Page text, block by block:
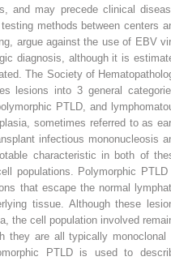
and may precede clinical
methods between centers
argue against the use of EBV
diagnosis, although it is
The Society of
lesions into 3 general
PTLD, and
sometimes referred to as
infectious mononucleosis
characteristic in both of
populations. Polymorphic PTLD
that escape the normal
tissue. Although these
the cell population involved
they are all typically monoclonal
PTLD is used to